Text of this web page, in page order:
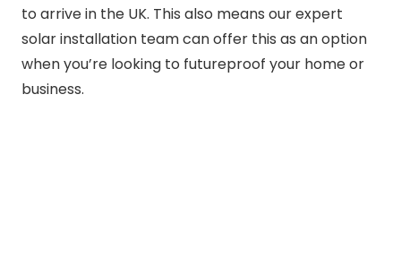
to arrive in the UK. This also means our expert
solar installation team can offer this as an option
when you’re looking to futureproof your home or
business.